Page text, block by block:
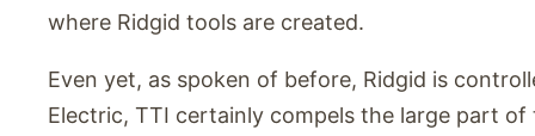
where Ridgid tools are created.
Even yet, as spoken of before, Ridgid is
Electric, TTI certainly compels the large part